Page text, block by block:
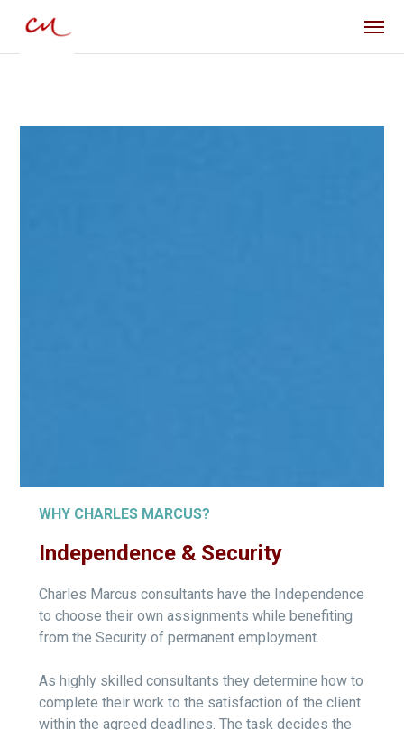
WHY CHARLES MARCUS?
Independence & Security
Charles Marcus consultants have the Independence
to choose their own assignments while benefiting
from the Security of permanent employment.
As highly skilled consultants they determine how to
complete their work to the satisfaction of the client
within the agreed deadlines. The task decides the